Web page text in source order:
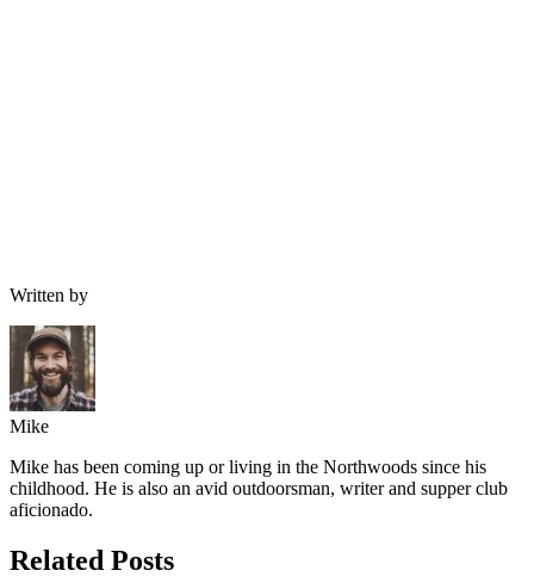
Written by
Mike
Mike has been coming up or living in the Northwoods since his
childhood. He is also an avid outdoorsman, writer and supper club
aficionado.
Related Posts